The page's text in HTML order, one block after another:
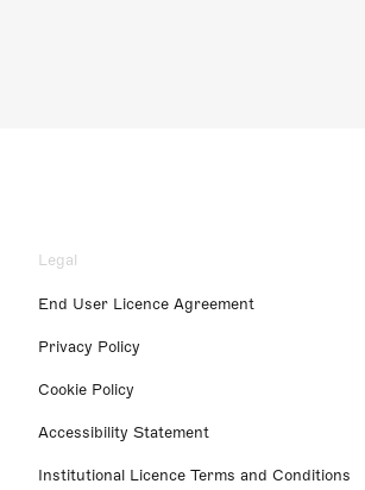
Legal
End User Licence Agreement
Privacy Policy
Cookie Policy
Accessibility Statement
Institutional Licence Terms and Conditions